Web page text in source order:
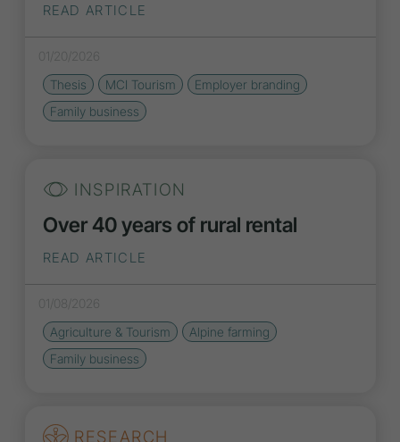
READ ARTICLE
01/20/2026
Thesis
MCI Tourism
Employer branding
Family business
INSPIRATION
Over 40 years of rural rental
READ ARTICLE
01/08/2026
Agriculture & Tourism
Alpine farming
Family business
RESEARCH